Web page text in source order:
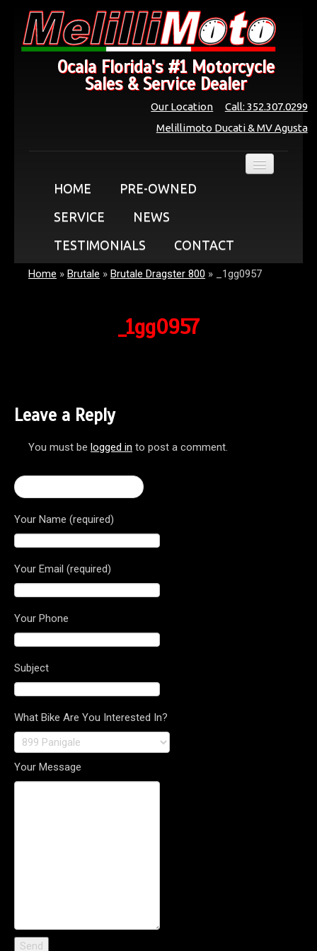
Ocala Florida's #1 Motorcycle
Sales & Service Dealer
Call: 352.307.0299
Our Location
Melillimoto Ducati & MV Agusta
HOME
PRE-OWNED
SERVICE
NEWS
TESTIMONIALS
CONTACT
Home » Brutale » Brutale Dragster 800 » _1gg0957
_1gg0957
Leave a Reply
You must be logged in to post a comment.
Your Name (required)
Your Email (required)
Your Phone
Subject
What Bike Are You Interested In?
Your Message